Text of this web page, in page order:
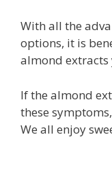
With all the
options, it is
almond extracts
If the almond
these
We all enjoy